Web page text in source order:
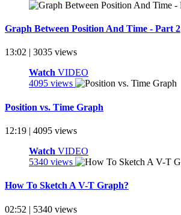
Graph Between Position And Time - Part 2
13:02 | 3035 views
Watch VIDEO
4095 views
Position vs. Time Graph
12:19 | 4095 views
Watch VIDEO
5340 views
How To Sketch A V-T Graph?
02:52 | 5340 views